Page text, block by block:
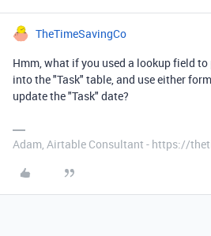
TheTimeSavingCo
Hmm, what if you used a lookup field
into the "Task" table, and use either
update the "Task" date?
Adam, Airtable Consultant - https://